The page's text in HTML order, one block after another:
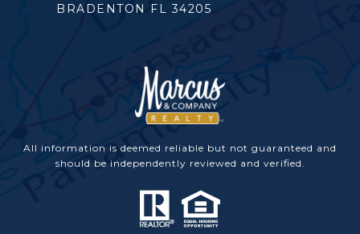
BRADENTON FL 34205
All information is deemed reliable but not guaranteed and
should be independently reviewed and verified.